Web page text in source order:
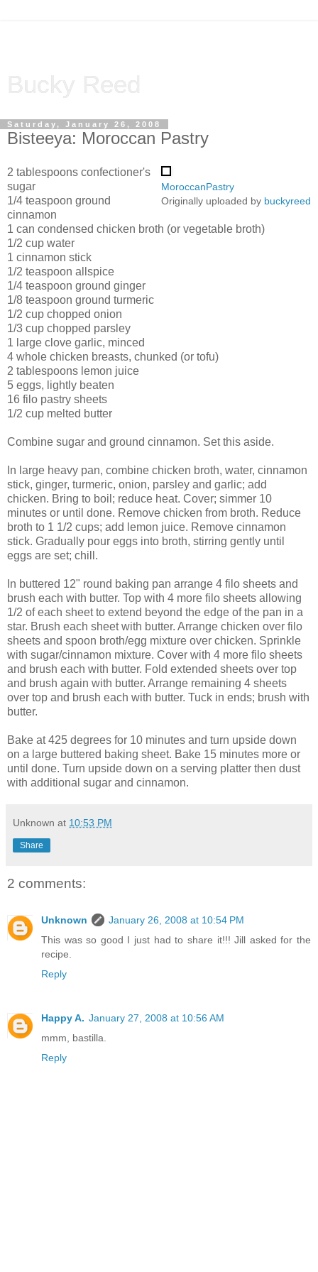
Saturday, January 26, 2008
Bisteeya: Moroccan Pastry
MoroccanPastry
Originally uploaded by buckyreed
2 tablespoons confectioner's
sugar
1/4 teaspoon ground
cinnamon
1 can condensed chicken broth (or vegetable broth)
1/2 cup water
1 cinnamon stick
1/2 teaspoon allspice
1/4 teaspoon ground ginger
1/8 teaspoon ground turmeric
1/2 cup chopped onion
1/3 cup chopped parsley
1 large clove garlic, minced
4 whole chicken breasts, chunked (or tofu)
2 tablespoons lemon juice
5 eggs, lightly beaten
16 filo pastry sheets
1/2 cup melted butter
Combine sugar and ground cinnamon. Set this aside.
In large heavy pan, combine chicken broth, water, cinnamon
stick, ginger, turmeric, onion, parsley and garlic; add
chicken. Bring to boil; reduce heat. Cover; simmer 10
minutes or until done. Remove chicken from broth. Reduce
broth to 1 1/2 cups; add lemon juice. Remove cinnamon
stick. Gradually pour eggs into broth, stirring gently until
eggs are set; chill.
In buttered 12" round baking pan arrange 4 filo sheets and
brush each with butter. Top with 4 more filo sheets allowing
1/2 of each sheet to extend beyond the edge of the pan in a
star. Brush each sheet with butter. Arrange chicken over filo
sheets and spoon broth/egg mixture over chicken. Sprinkle
with sugar/cinnamon mixture. Cover with 4 more filo sheets
and brush each with butter. Fold extended sheets over top
and brush again with butter. Arrange remaining 4 sheets
over top and brush each with butter. Tuck in ends; brush with
butter.
Bake at 425 degrees for 10 minutes and turn upside down
on a large buttered baking sheet. Bake 15 minutes more or
until done. Turn upside down on a serving platter then dust
with additional sugar and cinnamon.
Unknown at 10:53 PM
Share
2 comments:
Unknown
January 26, 2008 at 10:54 PM
This was so good I just had to share it!!! Jill asked for the
recipe.
Reply
Happy A. January 27, 2008 at 10:56 AM
mmm, bastilla.
Reply